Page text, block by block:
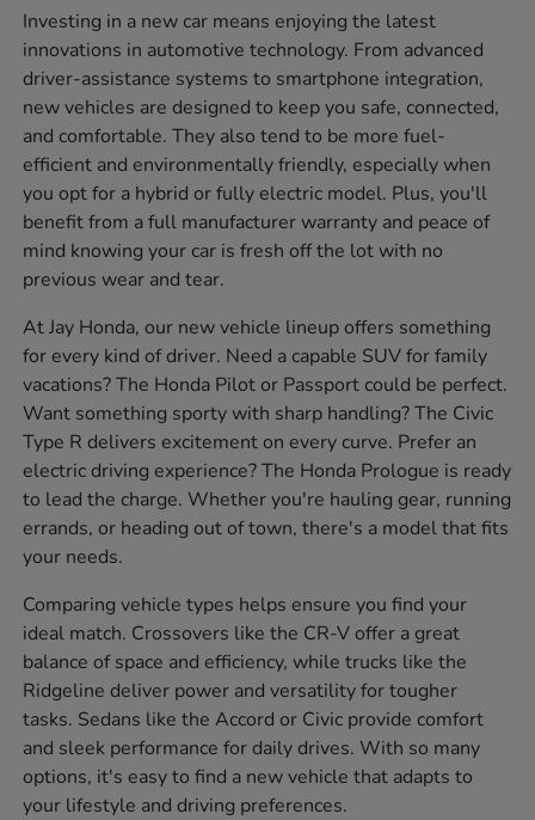
Investing in a new car means enjoying the latest
innovations in automotive technology. From advanced
driver-assistance systems to smartphone integration,
new vehicles are designed to keep you safe, connected,
and comfortable. They also tend to be more fuel-
efficient and environmentally friendly, especially when
you opt for a hybrid or fully electric model. Plus, you'll
benefit from a full manufacturer warranty and peace of
mind knowing your car is fresh off the lot with no
previous wear and tear.
At Jay Honda, our new vehicle lineup offers something
for every kind of driver. Need a capable SUV for family
vacations? The Honda Pilot or Passport could be perfect.
Want something sporty with sharp handling? The Civic
Type R delivers excitement on every curve. Prefer an
electric driving experience? The Honda Prologue is ready
to lead the charge. Whether you're hauling gear, running
errands, or heading out of town, there's a model that fits
your needs.
Comparing vehicle types helps ensure you find your
ideal match. Crossovers like the CR-V offer a great
balance of space and efficiency, while trucks like the
Ridgeline deliver power and versatility for tougher
tasks. Sedans like the Accord or Civic provide comfort
and sleek performance for daily drives. With so many
options, it's easy to find a new vehicle that adapts to
your lifestyle and driving preferences.